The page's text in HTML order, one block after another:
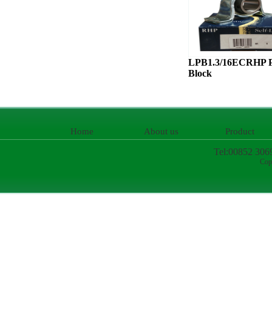
LPB1.3/16ECRHP
Block
Home About us Product
Tel:00852